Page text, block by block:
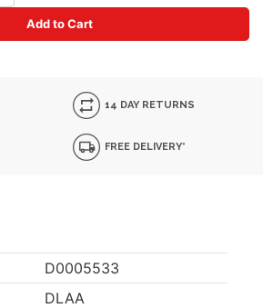
Add to Cart
14 DAY RETURNS
FREE DELIVERY*
D0005533
DLAA